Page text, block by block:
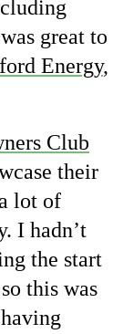
great to
Energy,
Club
their
lot of
I hadn’t
the start
this was